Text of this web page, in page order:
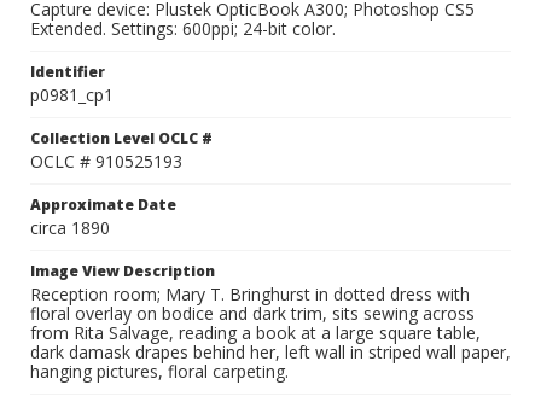
Capture device: Plustek OpticBook A300; Photoshop CS5
Extended. Settings: 600ppi; 24-bit color.
Identifier
p0981_cp1
Collection Level OCLC #
OCLC # 910525193
Approximate Date
circa 1890
Image View Description
Reception room; Mary T. Bringhurst in dotted dress with
floral overlay on bodice and dark trim, sits sewing across
from Rita Salvage, reading a book at a large square table,
dark damask drapes behind her, left wall in striped wall paper,
hanging pictures, floral carpeting.